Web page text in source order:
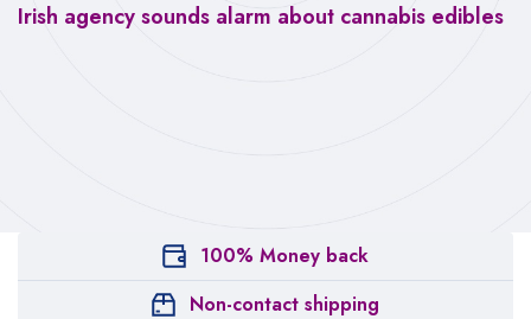
Irish agency sounds alarm about cannabis edibles
100% Money back
Non-contact shipping